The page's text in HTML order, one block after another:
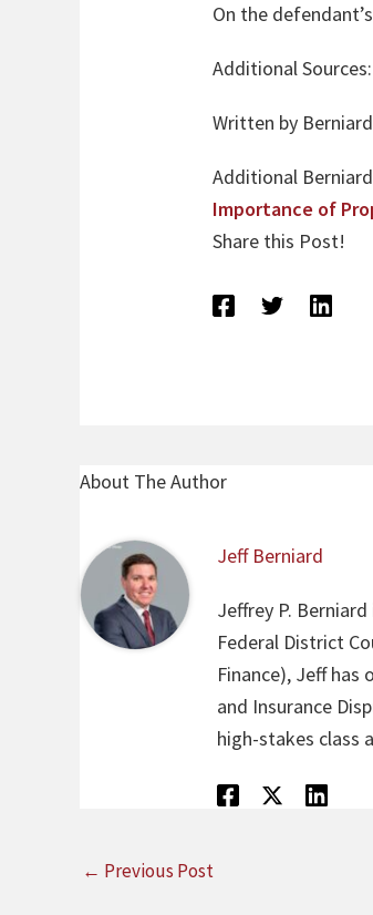
On the
Additional Sources:
Written by
Additional
Importance of
Share this Post!
About The Author
Jeff Berniard
Jeffrey P.
Federal District
Finance), Jeff
and Insurance
high-stakes class
← Previous Post